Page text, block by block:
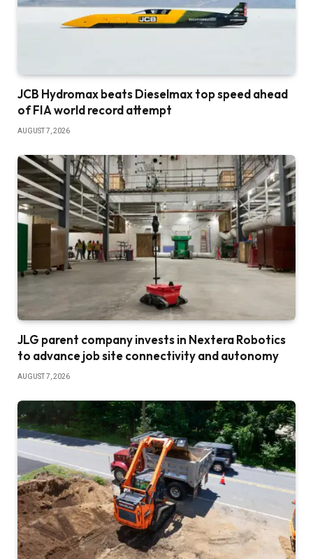
JCB Hydromax beats Dieselmax top speed ahead
of FIA world record attempt
AUGUST 7, 2026
JLG parent company invests in Nextera Robotics
to advance job site connectivity and autonomy
AUGUST 7, 2026